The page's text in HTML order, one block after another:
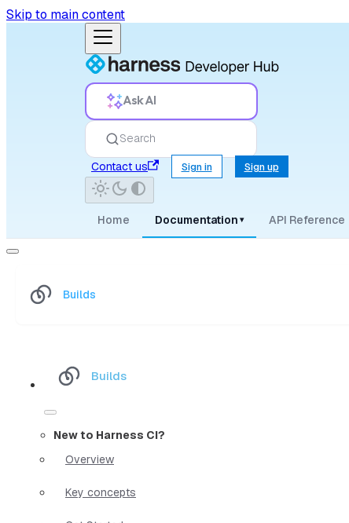
Skip to main content
Ask AI
Search
Contact us
Sign in Sign up
Home Documentation ▾ API Reference
Builds
Builds
New to Harness CI?
Overview
Key concepts